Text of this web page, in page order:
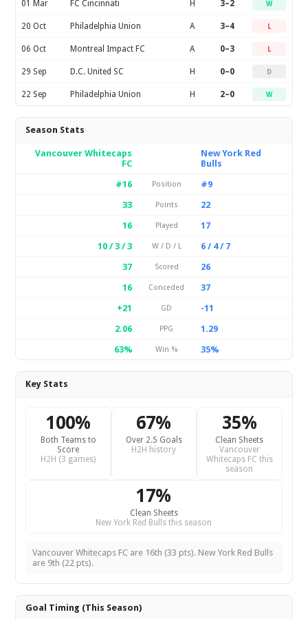
01 Mar FC Cincinnati H 3–2 W
20 Oct Philadelphia Union A 3–4 L
06 Oct Montreal Impact FC A 0–3 L
29 Sep D.C. United SC H 0–0 D
22 Sep Philadelphia Union H 2–0 W
Season Stats
Vancouver Whitecaps
FC
New York Red
Bulls
#16
Position
#9
33
Points
22
16
Played
17
10 / 3 / 3
W / D / L
6 / 4 / 7
37
Scored
26
16
Conceded
37
+21
GD
-11
2.06
PPG
1.29
63%
Win % 35%
Key Stats
100%
Both Teams to
Score
H2H (3 games)
67%
Over 2.5 Goals
H2H history
35%
Clean Sheets
Vancouver
Whitecaps FC this
season
17%
Clean Sheets
New York Red Bulls this season
Vancouver Whitecaps FC are 16th (33 pts). New York Red Bulls
are 9th (22 pts).
Goal Timing (This Season)